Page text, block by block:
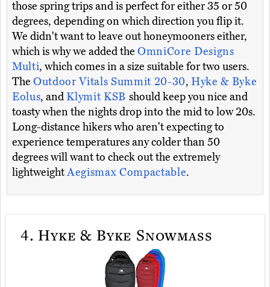
those spring trips and is perfect for either 35 or 50
degrees, depending on which direction you flip it.
We didn't want to leave out honeymooners either,
which is why we added the OmniCore Designs
Multi, which comes in a size suitable for two users.
The Outdoor Vitals Summit 20-30, Hyke & Byke
Eolus, and Klymit KSB should keep you nice and
toasty when the nights drop into the mid to low 20s.
Long-distance hikers who aren't expecting to
experience temperatures any colder than 50
degrees will want to check out the extremely
lightweightAegismax Compactable.
4. Hyke & Byke Snowmass